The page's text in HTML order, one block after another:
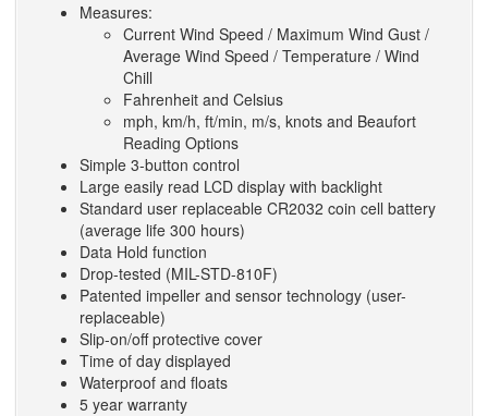
Measures:
Current Wind Speed / Maximum Wind Gust /
Average Wind Speed / Temperature / Wind
Chill
Fahrenheit and Celsius
mph, km/h, ft/min, m/s, knots and Beaufort
Reading Options
Simple 3-button control
Large easily read LCD display with backlight
Standard user replaceable CR2032 coin cell battery
(average life 300 hours)
Data Hold function
Drop-tested (MIL-STD-810F)
Patented impeller and sensor technology (user-
replaceable)
Slip-on/off protective cover
Time of day displayed
Waterproof and floats
5 year warranty